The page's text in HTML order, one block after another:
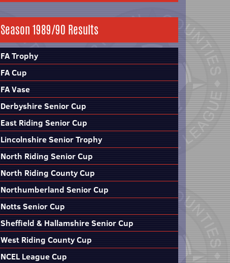
Season 1989/90 Results
FA Trophy
FA Cup
FA Vase
Derbyshire Senior Cup
East Riding Senior Cup
Lincolnshire Senior Trophy
North Riding Senior Cup
North Riding County Cup
Northumberland Senior Cup
Notts Senior Cup
Sheffield & Hallamshire Senior Cup
West Riding County Cup
NCEL League Cup